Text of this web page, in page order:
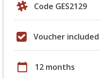
Code GES2129
Voucher included
calendar_today 12 months